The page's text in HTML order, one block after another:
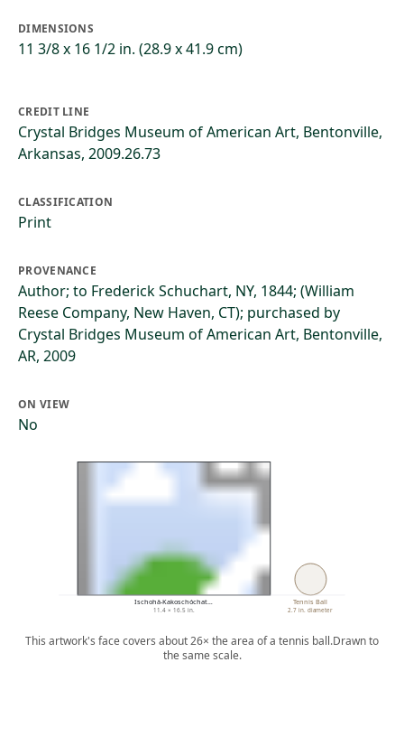
DIMENSIONS
11 3/8 x 16 1/2 in. (28.9 x 41.9 cm)
CREDIT LINE
Crystal Bridges Museum of American Art, Bentonville,
Arkansas, 2009.26.73
CLASSIFICATION
Print
PROVENANCE
Author; to Frederick Schuchart, NY, 1844; (William
Reese Company, New Haven, CT); purchased by
Crystal Bridges Museum of American Art, Bentonville,
AR, 2009
ON VIEW
No
Ischohä-Kakoschóchat…
11.4 × 16.5 in.
Tennis Ball
2.7 in. diameter
This artwork's face covers about 26× the area of a tennis ball.Drawn to
the same scale.